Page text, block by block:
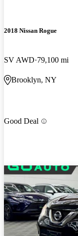
2018 Nissan Rogue
SV AWD 79,100 mi
Brooklyn, NY
Good Deal